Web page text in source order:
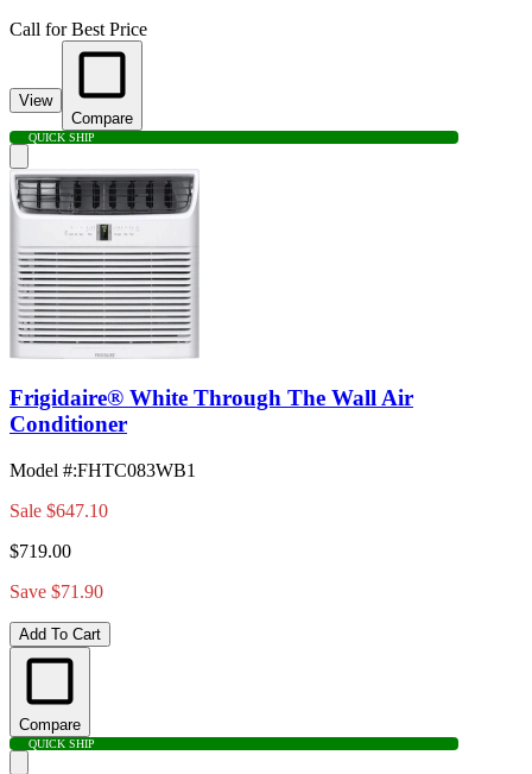
Call for Best Price
View
Compare
QUICK SHIP
Frigidaire® White Through The Wall Air
Conditioner
Model #:FHTC083WB1
Sale $647.10
$719.00
Save $71.90
Add To Cart
Compare
QUICK SHIP